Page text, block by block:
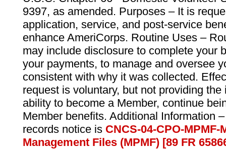
9397, as amended. Purposes – It is
application, service, and post-service
enhance AmeriCorps. Routine Uses –
may include disclosure to complete your
your payments, to manage and oversee
consistent with why it was collected.
request is voluntary, but not providing
ability to become a Member, continue
Member benefits. Additional Information
records notice is CNCS-04-CPO-
Management Files (MPMF) [89 FR